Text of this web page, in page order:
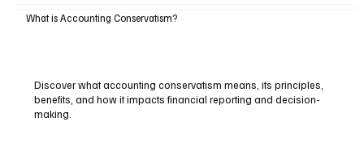
What is Accounting Conservatism?
Discover what accounting conservatism means, its principles,
benefits, and how it impacts financial reporting and decision-
making.